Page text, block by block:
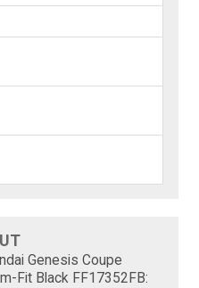
Genesis Coupe
Fit Black FF17352FB: